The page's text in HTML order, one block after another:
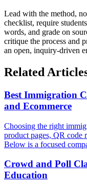
Lead with the method,
checklist, require
words, and grade on
critique the process and
an open, inquiry-driven
Related
Best Immigration
and Ecommerce
Choosing the right
product pages, QR code
Below is a focused
Crowd and Poll
Education